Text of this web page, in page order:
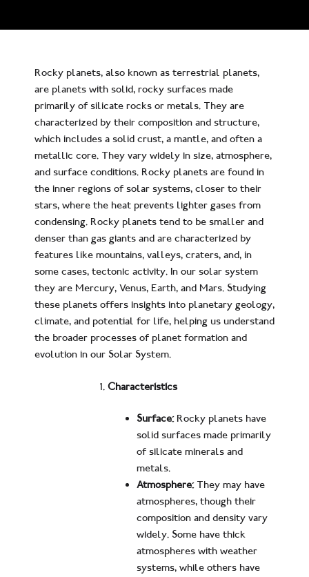
Rocky planets, also known as terrestrial planets,
are planets with solid, rocky surfaces made
primarily of silicate rocks or metals. They are
characterized by their composition and structure,
which includes a solid crust, a mantle, and often a
metallic core. They vary widely in size, atmosphere,
and surface conditions. Rocky planets are found in
the inner regions of solar systems, closer to their
stars, where the heat prevents lighter gases from
condensing. Rocky planets tend to be smaller and
denser than gas giants and are characterized by
features like mountains, valleys, craters, and, in
some cases, tectonic activity. In our solar system
they are Mercury, Venus, Earth, and Mars. Studying
these planets offers insights into planetary geology,
climate, and potential for life, helping us understand
the broader processes of planet formation and
evolution in our Solar System.
Characteristics
Surface:Rocky planets have
solid surfaces made primarily
of silicate minerals and
metals.
Atmosphere:They may have
atmospheres, though their
composition and density vary
widely. Some have thick
atmospheres with weather
systems, while others have